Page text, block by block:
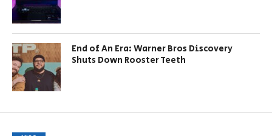
End of An Era: Warner Bros Discovery
Shuts Down Rooster Teeth